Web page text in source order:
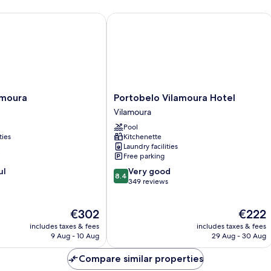
people)
The
price
is
€302
includes taxes & fees
9 Aug - 10 Aug
Portobelo
Vilamoura
Hotel
Vilamoura
Portobelo Vilamoura Hotel
Vilamoura
Pool
Kitchenette
Laundry facilities
Free parking
8.4
out
reviews
8.4 Very good
349 reviews
The
price
is
€222
includes taxes & fees
29 Aug - 30 Aug
Portobelo Vilamoura Hotel
Compare similar properties